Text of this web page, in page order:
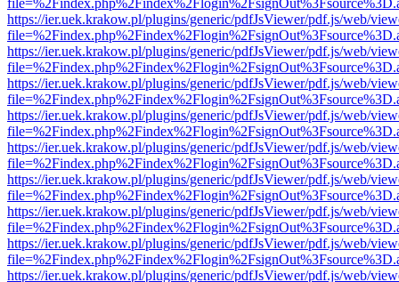
https://ier.uek.krakow.pl/plugins/generic/pdfJsViewer/pdf.js/web/
https://ier.uek.krakow.pl/plugins/generic/pdfJsViewer/pdf.js/web/
https://ier.uek.krakow.pl/plugins/generic/pdfJsViewer/pdf.js/web/
https://ier.uek.krakow.pl/plugins/generic/pdfJsViewer/pdf.js/web/
https://ier.uek.krakow.pl/plugins/generic/pdfJsViewer/pdf.js/web/
https://ier.uek.krakow.pl/plugins/generic/pdfJsViewer/pdf.js/web/
https://ier.uek.krakow.pl/plugins/generic/pdfJsViewer/pdf.js/web/
https://ier.uek.krakow.pl/plugins/generic/pdfJsViewer/pdf.js/web/
https://ier.uek.krakow.pl/plugins/generic/pdfJsViewer/pdf.js/web/